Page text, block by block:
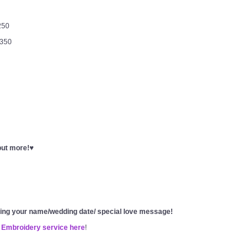
more!♥
your name/wedding date/ special love message!
Embroidery service here!